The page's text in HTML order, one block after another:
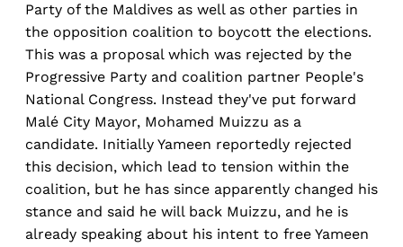
Party of the Maldives as well as other parties in
the opposition coalition to boycott the elections.
This was a proposal which was rejected by the
Progressive Party and coalition partner People's
National Congress. Instead they've put forward
Malé City Mayor, Mohamed Muizzu as a
candidate. Initially Yameen reportedly rejected
this decision, which lead to tension within the
coalition, but he has since apparently changed his
stance and said he will back Muizzu, and he is
already speaking about his intent to free Yameen